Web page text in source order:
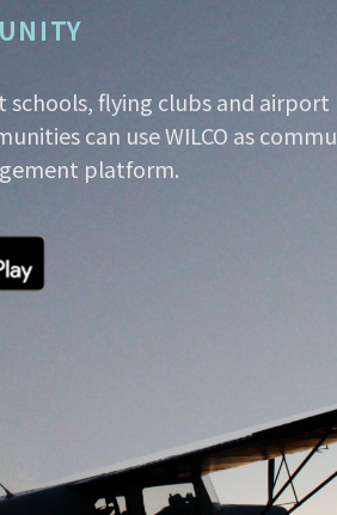
schools, flying clubs and airport
can use WILCO as
platform.